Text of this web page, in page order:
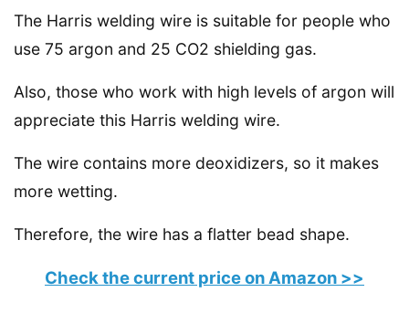
The Harris welding wire is suitable for people who
use 75 argon and 25 CO2 shielding gas.
Also, those who work with high levels of argon will
appreciate this Harris welding wire.
The wire contains more deoxidizers, so it makes
more wetting.
Therefore, the wire has a flatter bead shape.
Check the current price on Amazon >>